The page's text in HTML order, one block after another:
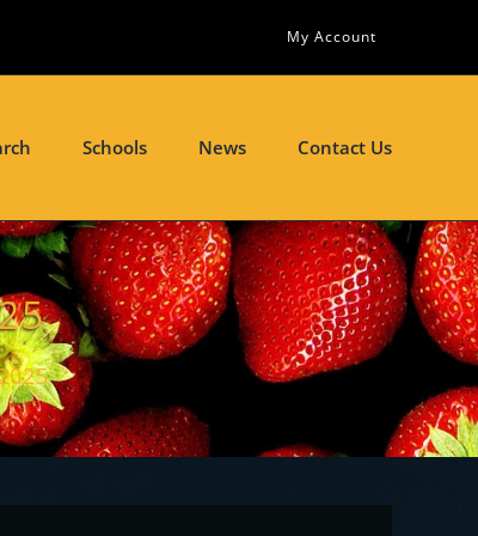
My Account
Schools News Contact Us